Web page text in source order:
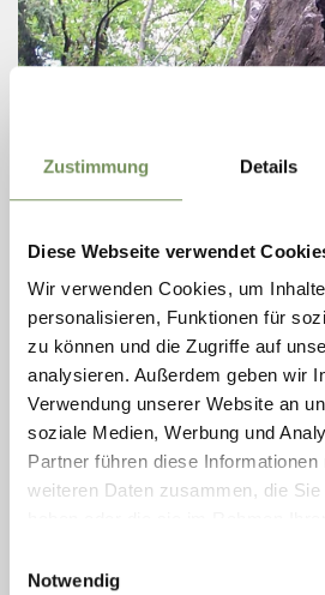
Zustimmung Details
Diese Webseite verwendet
Wir verwenden Cookies, um
personalisieren, Funktionen für
zu können und die Zugriffe auf
analysieren. Außerdem geben wir
Verwendung unserer Website an
soziale Medien, Werbung und
Partner führen diese
weiteren Daten zusammen, die
Notwendig
CLIMBING GARDEN "ST.
The versatile climbing wall at St. Hippolyt
passages, you ...
T+39 0473 561 770
info@lanaregion.it
www.lanaregion.it